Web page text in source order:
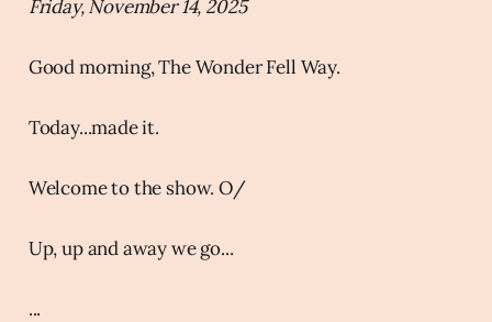
Friday, November 14, 2025
Good morning, The Wonder Fell Way.
Today...made it.
Welcome to the show. O/
Up, up and away we go...
...